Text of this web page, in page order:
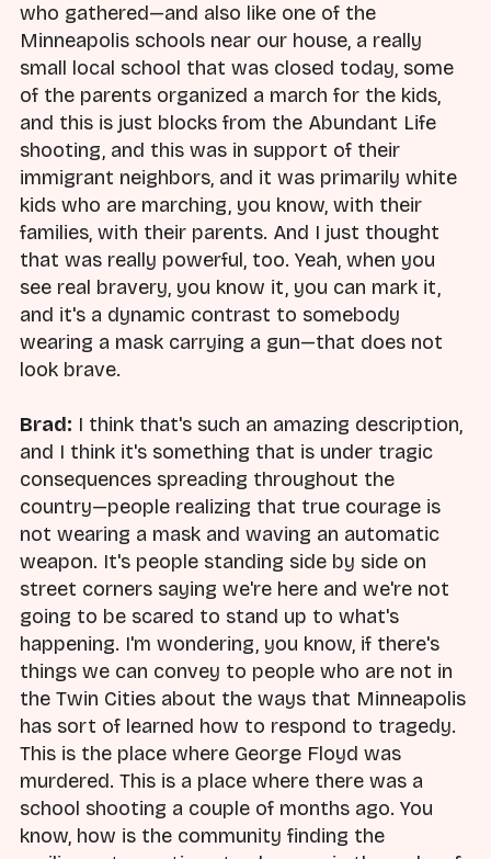
who gathered—and also like one of the
Minneapolis schools near our house, a really
small local school that was closed today, some
of the parents organized a march for the kids,
and this is just blocks from the Abundant Life
shooting, and this was in support of their
immigrant neighbors, and it was primarily white
kids who are marching, you know, with their
families, with their parents. And I just thought
that was really powerful, too. Yeah, when you
see real bravery, you know it, you can mark it,
and it's a dynamic contrast to somebody
wearing a mask carrying a gun—that does not
look brave.
Brad: I think that's such an amazing description,
and I think it's something that is under tragic
consequences spreading throughout the
country—people realizing that true courage is
not wearing a mask and waving an automatic
weapon. It's people standing side by side on
street corners saying we're here and we're not
going to be scared to stand up to what's
happening. I'm wondering, you know, if there's
things we can convey to people who are not in
the Twin Cities about the ways that Minneapolis
has sort of learned how to respond to tragedy.
This is the place where George Floyd was
murdered. This is a place where there was a
school shooting a couple of months ago. You
know, how is the community finding the